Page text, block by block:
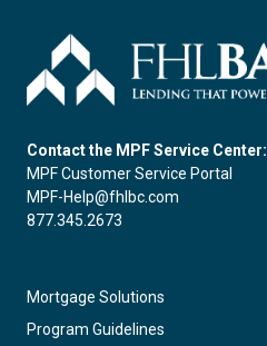
Contact the MPF Service Center:
MPF Customer Service Portal
MPF-Help@fhlbc.com
877.345.2673
Mortgage Solutions
Program Guidelines